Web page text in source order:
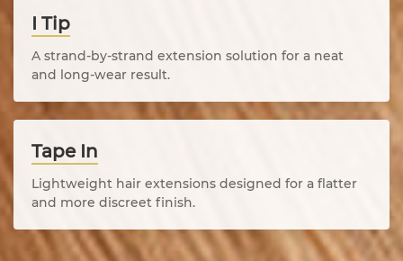
I Tip
A strand-by-strand extension solution for a neat
and long-wear result.
Tape In
Lightweight hair extensions designed for a flatter
and more discreet finish.